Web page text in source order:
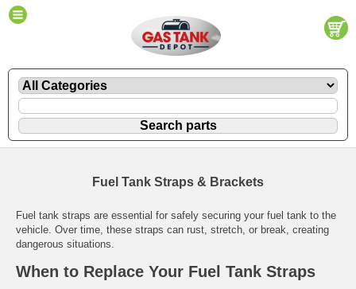
Fuel Tank Straps & Brackets
Fuel tank straps are essential for safely securing your fuel tank to the
vehicle. Over time, these straps can rust, stretch, or break, creating
dangerous situations.
When to Replace Your Fuel Tank Straps